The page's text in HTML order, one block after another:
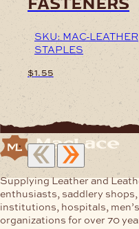
SKU: MAC-LEATHER
STAPLES
$1.55
This
product
has
multiple
variants.
The
options
may
be
chosen
Supplying Leather and
enthusiasts, saddlery
institutions, hospitals,
organizations for over 70